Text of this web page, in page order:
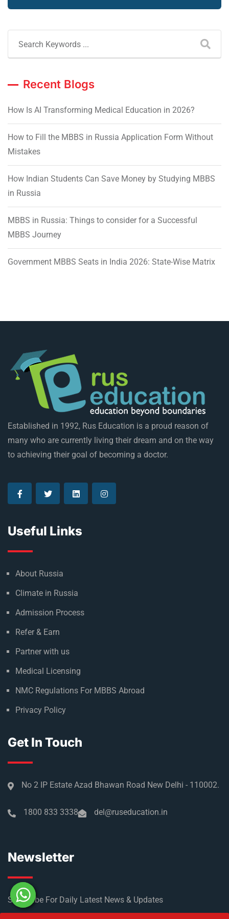
Recent Blogs
How Is AI Transforming Medical Education in 2026?
How to Fill the MBBS in Russia Application Form Without
Mistakes
How Indian Students Can Save Money by Studying MBBS
in Russia
MBBS in Russia: Things to consider for a Successful
MBBS Journey
Government MBBS Seats in India 2026: State-Wise Matrix
Established in 1992, Rus Education is a proud reason of
many who are currently living their dream and on the way
to achieving their goal of becoming a doctor.
Useful Links
About Russia
Climate in Russia
Admission Process
Refer & Earn
Partner with us
Medical Licensing
NMC Regulations For MBBS Abroad
Privacy Policy
Get In Touch
No 2 IP Estate Azad Bhawan Road New Delhi - 110002.
1800 833 3338 del@ruseducation.in
Newsletter
Subscribe For Daily Latest News & Updates